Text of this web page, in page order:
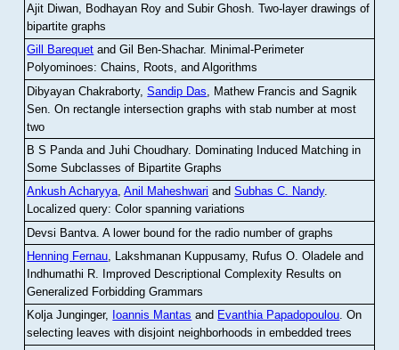
Ajit Diwan, Bodhayan Roy and Subir Ghosh.Two-layer drawings of
bipartite graphs
Gill Barequet and Gil Ben-Shachar. Minimal-Perimeter
Polyominoes: Chains, Roots, and Algorithms
Dibyayan Chakraborty,Sandip Das , Mathew Francis and Sagnik
Sen .On rectangle intersection graphs with stab number at most
two
B S Panda and Juhi Choudhary. Dominating Induced Matching in
Some Subclasses of Bipartite Graphs
Ankush Acharyya,Anil Maheshwari andSubhas C. Nandy.
Localized query: Color spanning variations
Devsi Bantva.A lower bound for the radio number of graphs
Henning Fernau, Lakshmanan Kuppusamy, Rufus O. Oladele and
Indhumathi R. Improved Descriptional Complexity Results on
Generalized Forbidding Grammars
Kolja Junginger, Ioannis Mantas and Evanthia Papadopoulou.On
selecting leaves with disjoint neighborhoods in embedded trees